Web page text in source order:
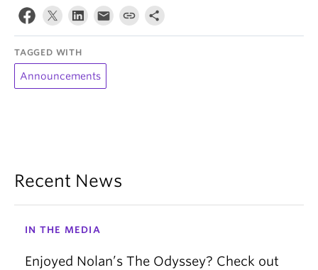
TAGGED WITH
Announcements
Recent News
IN THE MEDIA
Enjoyed Nolan’s The Odyssey? Check out